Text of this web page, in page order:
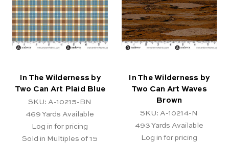
In The Wilderness by
Two Can Art Plaid Blue
SKU: A-10215-BN
469 Yards Available
Log in for pricing
Sold in Multiples of 15
In The Wilderness by
Two Can Art Waves
Brown
SKU: A-10214-N
493 Yards Available
Log in for pricing